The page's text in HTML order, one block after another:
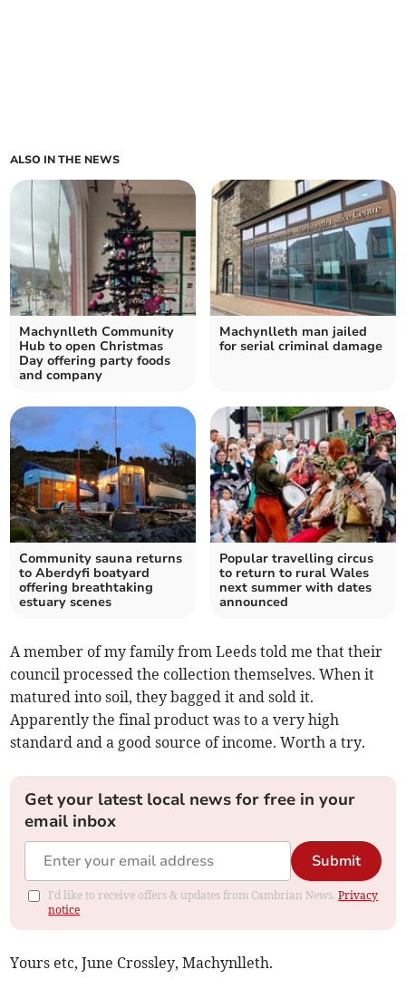
ALSO IN THE NEWS
Machynlleth Community
Hub to open Christmas
Day offering party foods
and company
Machynlleth man jailed
for serial criminal damage
Community sauna returns
to Aberdyfi boatyard
offering breathtaking
estuary scenes
Popular travelling circus
to return to rural Wales
next summer with dates
announced
A member of my family from Leeds told me that their
council processed the collection themselves. When it
matured into soil, they bagged it and sold it.
Apparently the final product was to a very high
standard and a good source of income. Worth a try.
Get your latest local news for free in your
email inbox
Submit
I'd like to receive offers & updates from Cambrian News.Privacy
notice
Yours etc, June Crossley, Machynlleth.